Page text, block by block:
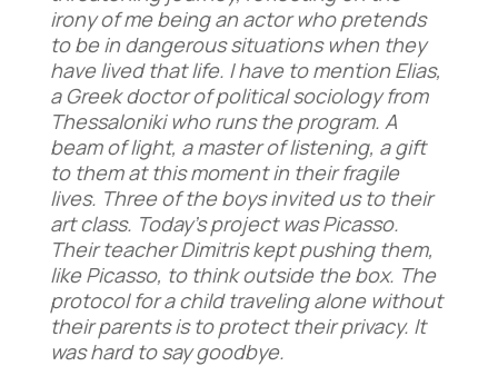
irony of me being an actor who pretends
to be in dangerous situations when they
have lived that life. I have to mention Elias,
a Greek doctor of political sociology from
Thessaloniki who runs the program. A
beam of light, a master of listening, a gift
to them at this moment in their fragile
lives. Three of the boys invited us to their
art class. Today’s project was Picasso.
Their teacher Dimitris kept pushing them,
like Picasso, to think outside the box. The
protocol for a child traveling alone without
their parents is to protect their privacy. It
was hard to say goodbye.